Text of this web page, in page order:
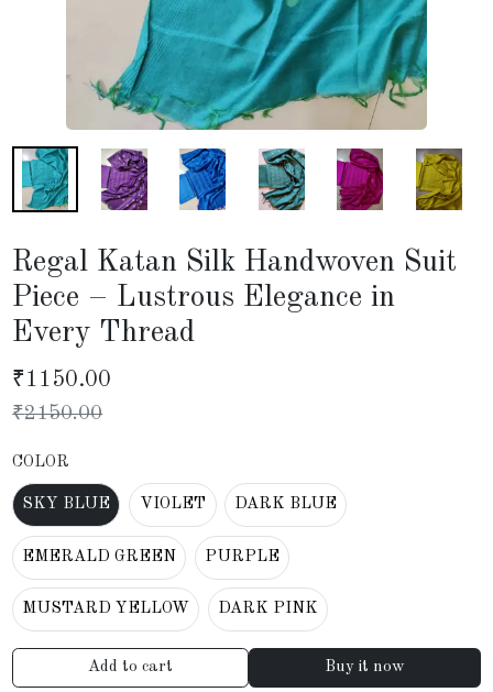
Regal Katan Silk Handwoven Suit
Piece – Lustrous Elegance in
Every Thread
₹1150.00
₹2150.00
COLOR
SKY BLUE VIOLET DARK BLUE
EMERALD GREEN PURPLE
MUSTARD YELLOW DARK PINK
Add to cart Buy it now